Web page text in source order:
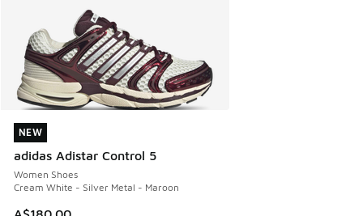
NEW
adidas Adistar Control 5
Women Shoes
Cream White - Silver Metal - Maroon
NEW